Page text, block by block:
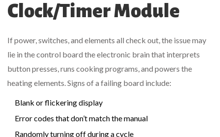
Clock/Timer Module
If power, switches, and elements all check out, the issue may
lie in thecontrol board the electronic brain that interprets
button presses, runs cooking programs, and powers the
heating elements. Signs of a failing board include:
Blank or flickering display
Error codes that don’t match the manual
Randomly turning off during a cycle